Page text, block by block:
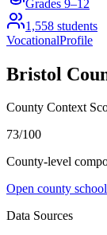
Grades 9–12
1,558 students
VocationalProfile
Bristol
County Context
73/100
County-level
Open county
Data Sources